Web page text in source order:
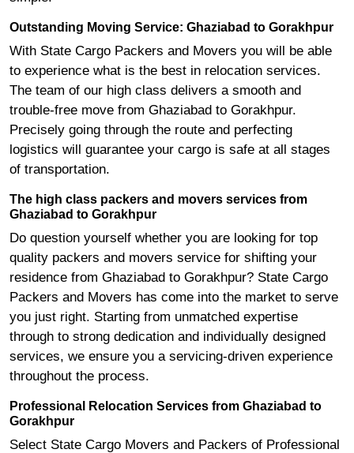
Outstanding Moving Service: Ghaziabad to Gorakhpur
With State Cargo Packers and Movers you will be able
to experience what is the best in relocation services.
The team of our high class delivers a smooth and
trouble-free move from Ghaziabad to Gorakhpur.
Precisely going through the route and perfecting
logistics will guarantee your cargo is safe at all stages
of transportation.
The high class packers and movers services from
Ghaziabad to Gorakhpur
Do question yourself whether you are looking for top
quality packers and movers service for shifting your
residence from Ghaziabad to Gorakhpur? State Cargo
Packers and Movers has come into the market to serve
you just right. Starting from unmatched expertise
through to strong dedication and individually designed
services, we ensure you a servicing-driven experience
throughout the process.
Professional Relocation Services from Ghaziabad to
Gorakhpur
Select State Cargo Movers and Packers of Professional